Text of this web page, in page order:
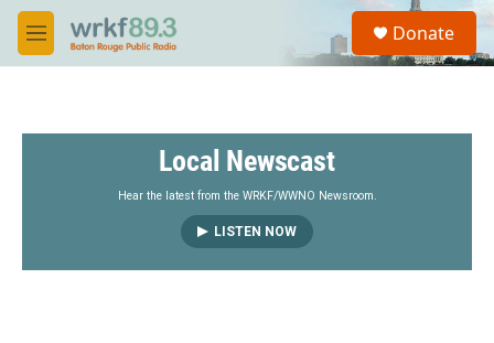
Skip to main content
M
e
S
a
Donate
Local Newscast
Hear the latest from the WRKF/WWNO Newsroom.
LISTEN NOW